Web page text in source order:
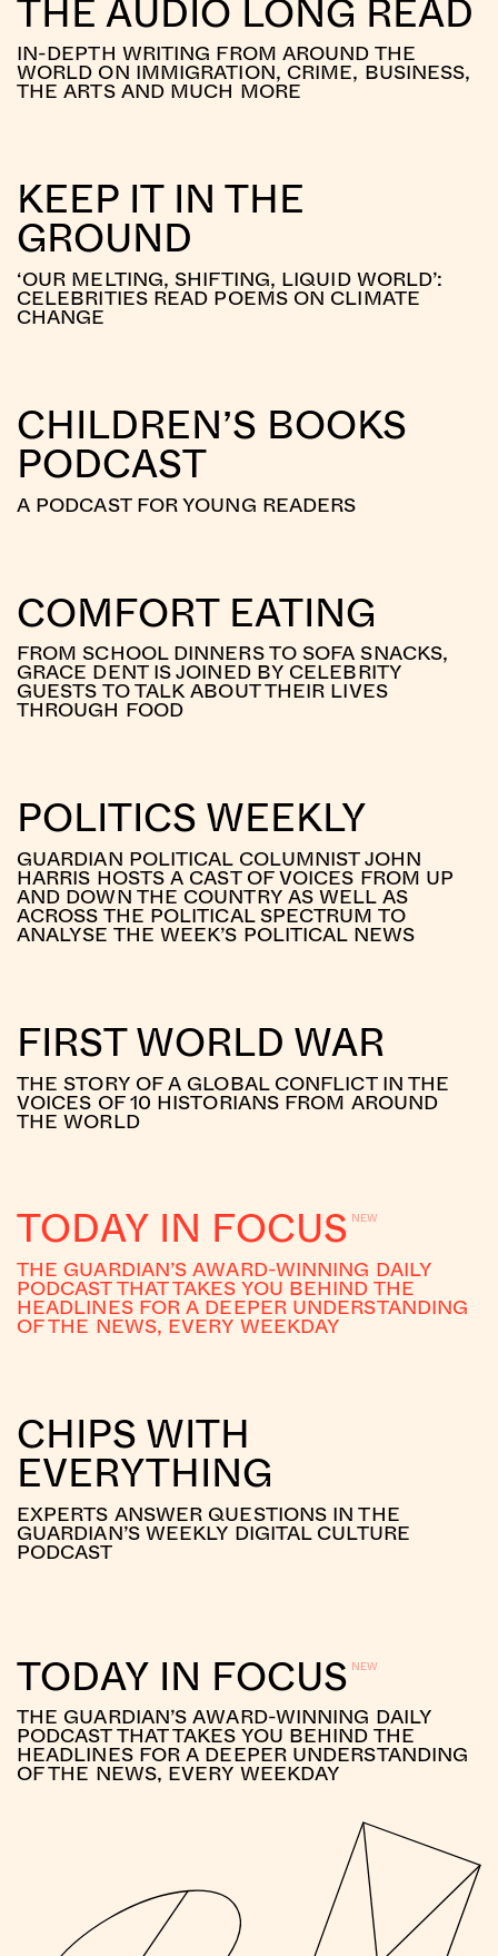
IN-DEPTH WRITING FROM AROUND THE
WORLD ON IMMIGRATION, CRIME, BUSINESS,
THE ARTS AND MUCH MORE
KEEP IT IN THE
GROUND
‘OUR MELTING, SHIFTING, LIQUID WORLD’:
CELEBRITIES READ POEMS ON CLIMATE
CHANGE
CHILDREN’S BOOKS
PODCAST
A PODCAST FOR YOUNG READERS
COMFORT EATING
FROM SCHOOL DINNERS TO SOFA SNACKS,
GRACE DENT IS JOINED BY CELEBRITY
GUESTS TO TALK ABOUT THEIR LIVES
THROUGH FOOD
POLITICS WEEKLY
GUARDIAN POLITICAL COLUMNIST JOHN
HARRIS HOSTS A CAST OF VOICES FROM UP
AND DOWN THE COUNTRY AS WELL AS
ACROSS THE POLITICAL SPECTRUM TO
ANALYSE THE WEEK’S POLITICAL NEWS
FIRST WORLD WAR
THE STORY OF A GLOBAL CONFLICT IN THE
VOICES OF 10 HISTORIANS FROM AROUND
THE WORLD
TODAY IN FOCUS
THE GUARDIAN’S AWARD-WINNING DAILY
PODCAST THAT TAKES YOU BEHIND THE
HEADLINES FOR A DEEPER UNDERSTANDING
OF THE NEWS, EVERY WEEKDAY
CHIPS WITH
EVERYTHING
EXPERTS ANSWER QUESTIONS IN THE
GUARDIAN’S WEEKLY DIGITAL CULTURE
PODCAST
TODAY IN FOCUS
THE GUARDIAN’S AWARD-WINNING DAILY
PODCAST THAT TAKES YOU BEHIND THE
HEADLINES FOR A DEEPER UNDERSTANDING
OF THE NEWS, EVERY WEEKDAY